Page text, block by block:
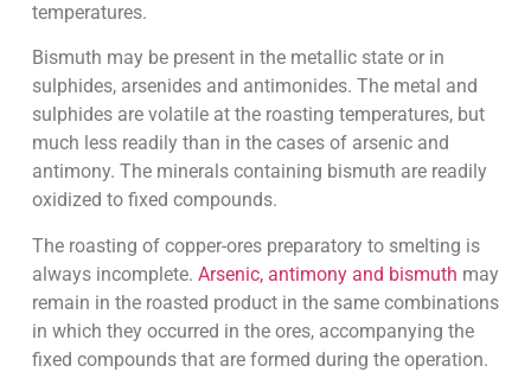
temperatures.
Bismuth may be present in the metallic state or in
sulphides, arsenides and antimonides. The metal and
sulphides are volatile at the roasting temperatures, but
much less readily than in the cases of arsenic and
antimony. The minerals containing bismuth are readily
oxidized to fixed compounds.
The roasting of copper-ores preparatory to smelting is
always incomplete. Arsenic, antimony and bismuth may
remain in the roasted product in the same combinations
in which they occurred in the ores, accompanying the
fixed compounds that are formed during the operation.